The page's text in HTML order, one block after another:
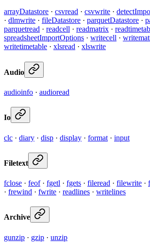
arrayDatastore · csvread · csvwrite ·
· dlmwrite · fileDatastore · parquetDatastore ·
parquetread · readcell · readmatrix ·
spreadsheetImportOptions · writecell ·
writetimetable · xlsread · xlswrite
Audio
audioinfo · audioread
Io
clc · diary · disp · display · format · input
Filetext
fclose · feof· fgetl · fgets · fileread · filewrite ·
· frewind · fwrite · readlines · writelines
Archive
gunzip · gzip · unzip